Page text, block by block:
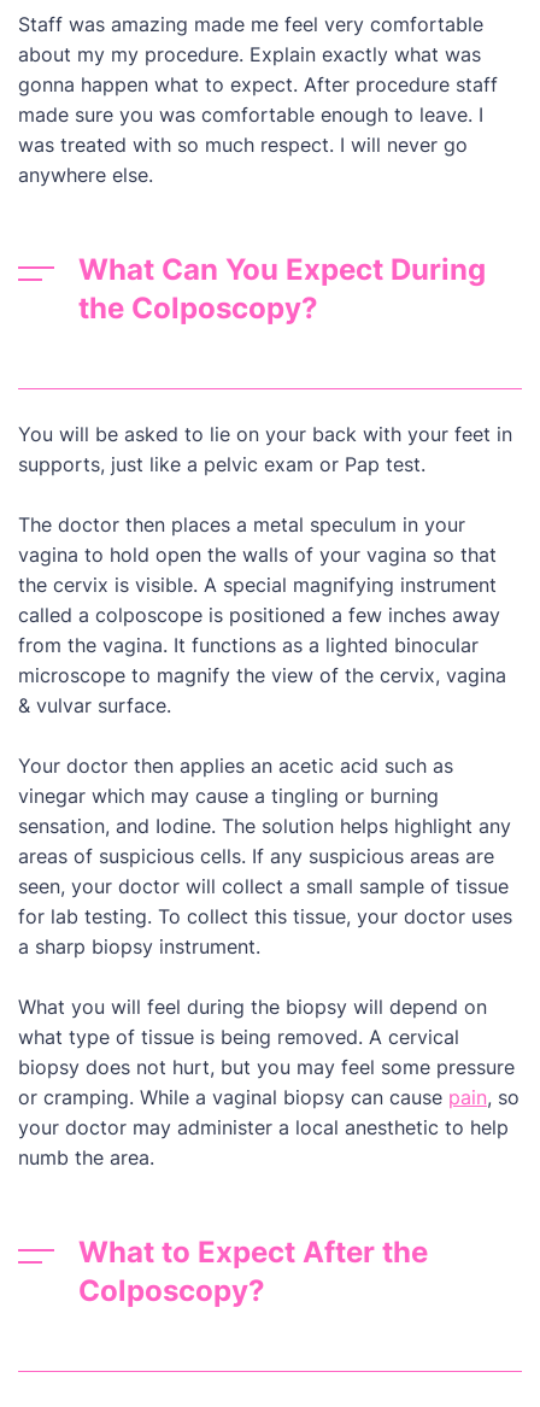
Staff was amazing made me feel very comfortable
about my my procedure. Explain exactly what was
gonna happen what to expect. After procedure staff
made sure you was comfortable enough to leave. I
was treated with so much respect. I will never go
anywhere else.
What Can You Expect During
the Colposcopy?
You will be asked to lie on your back with your feet in
supports, just like a pelvic exam or Pap test.
The doctor then places a metal speculum in your
vagina to hold open the walls of your vagina so that
the cervix is visible. A special magnifying instrument
called a colposcope is positioned a few inches away
from the vagina. It functions as a lighted binocular
microscope to magnify the view of the cervix, vagina
& vulvar surface.
Your doctor then applies an acetic acid such as
vinegar which may cause a tingling or burning
sensation, and Iodine. The solution helps highlight any
areas of suspicious cells. If any suspicious areas are
seen, your doctor will collect a small sample of tissue
for lab testing. To collect this tissue, your doctor uses
a sharp biopsy instrument.
What you will feel during the biopsy will depend on
what type of tissue is being removed. A cervical
biopsy does not hurt, but you may feel some pressure
or cramping. While a vaginal biopsy can cause pain, so
your doctor may administer a local anesthetic to help
numb the area.
What to Expect After the
Colposcopy?